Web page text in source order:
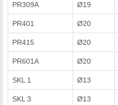
PR309A Ø19
PR401 Ø20
PR415 Ø20
PR601A Ø20
SKL 1 Ø13
SKL 3 Ø13